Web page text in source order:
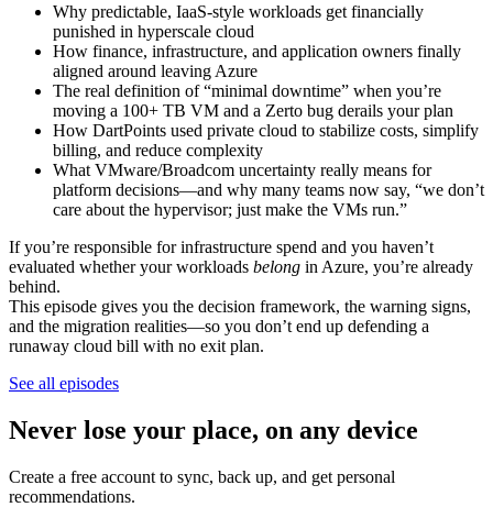
Why predictable, IaaS-style workloads get financially
punished in hyperscale cloud
How finance, infrastructure, and application owners finally
aligned around leaving Azure
The real definition of “minimal downtime” when you’re
moving a 100+ TB VM and a Zerto bug derails your plan
How DartPoints used private cloud to stabilize costs, simplify
billing, and reduce complexity
What VMware/Broadcom uncertainty really means for
platform decisions—and why many teams now say, “we don’t
care about the hypervisor; just make the VMs run.”
If you’re responsible for infrastructure spend and you haven’t
evaluated whether your workloads belong in Azure, you’re already
behind.
This episode gives you the decision framework, the warning signs,
and the migration realities—so you don’t end up defending a
runaway cloud bill with no exit plan.
See all episodes
Never lose your place, on any device
Create a free account to sync, back up, and get personal
recommendations.